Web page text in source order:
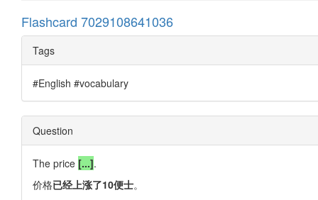
Flashcard 7029108641036
Tags
#English #vocabulary
Question
The price [...].
价格已经上涨了10便士。